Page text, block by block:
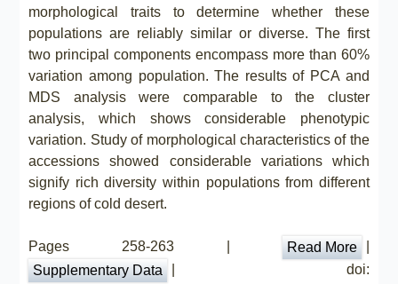
morphological traits to determine whether these
populations are reliably similar or diverse. The first
two principal components encompass more than 60%
variation among population. The results of PCA and
MDS analysis were comparable to the cluster
analysis, which shows considerable phenotypic
variation. Study of morphological characteristics of the
accessions showed considerable variations which
signify rich diversity within populations from different
regions of cold desert.
Pages 258-263 | Read More
Supplementary Data
| doi: